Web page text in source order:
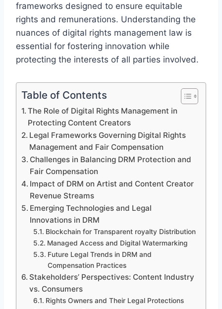
frameworks designed to ensure equitable
rights and remunerations. Understanding the
nuances of digital rights management law is
essential for fostering innovation while
protecting the interests of all parties involved.
Table of Contents
The Role of Digital Rights Management in
Protecting Content Creators
Legal Frameworks Governing Digital Rights
Management and Fair Compensation
Challenges in Balancing DRM Protection and
Fair Compensation
Impact of DRM on Artist and Content Creator
Revenue Streams
Emerging Technologies and Legal
Innovations in DRM
Blockchain for Transparent royalty Distribution
Managed Access and Digital Watermarking
Future Legal Trends in DRM and
Compensation Practices
Stakeholders’ Perspectives: Content Industry
vs. Consumers
Rights Owners and Their Legal Protections